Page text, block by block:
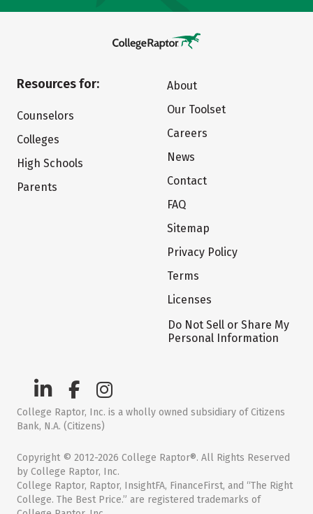
Resources for:
Counselors
Colleges
High Schools
Parents
About
Our Toolset
Careers
News
Contact
FAQ
Sitemap
Privacy Policy
Terms
Licenses
Do Not Sell or Share My
Personal Information
College Raptor, Inc. is a wholly owned subsidiary of Citizens
Bank, N.A. (Citizens)
Copyright © 2012-2026 College Raptor®. All Rights Reserved
by College Raptor, Inc.
College Raptor, Raptor, InsightFA, FinanceFirst, and “The Right
College. The Best Price.” are registered trademarks of